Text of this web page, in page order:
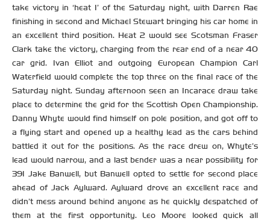
take victory in ‘heat 1’ of the Saturday night, with Darren Rae
finishing in second and Michael Stewart bringing his car home in
an excellent third position. Heat 2 would see Scotsman Fraser
Clark take the victory, charging from the rear end of a near 40
car grid. Ivan Elliot and outgoing European Champion Carl
Waterfield would complete the top three on the final race of the
Saturday night. Sunday afternoon seen an Incarace draw take
place to determine the grid for the Scottish Open Championship.
Danny Whyte would find himself on pole position, and got off to
a flying start and opened up a healthy lead as the cars behind
battled it out for the positions. As the race drew on, Whyte’s
lead would narrow, and a last bender was a near possibility for
391 Jake Banwell, but Banwell opted to settle for second place
ahead of Jack Aylward. Aylward drove an excellent race and
didn’t mess around behind anyone as he quickly despatched of
them at the first opportunity. Leo Moore looked quick all